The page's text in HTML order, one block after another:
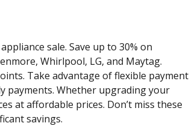
sale. Save up to 30% on
Whirlpool, LG, and Maytag.
Take advantage of flexible payment
payments. Whether upgrading your
at affordable prices. Don’t miss these
savings.